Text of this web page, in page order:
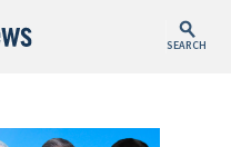
SEARCH